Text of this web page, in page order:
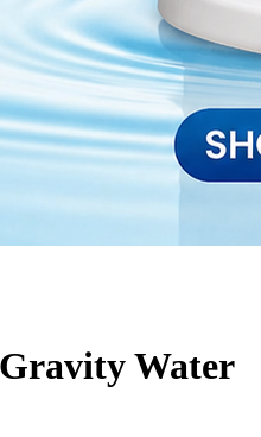
Water